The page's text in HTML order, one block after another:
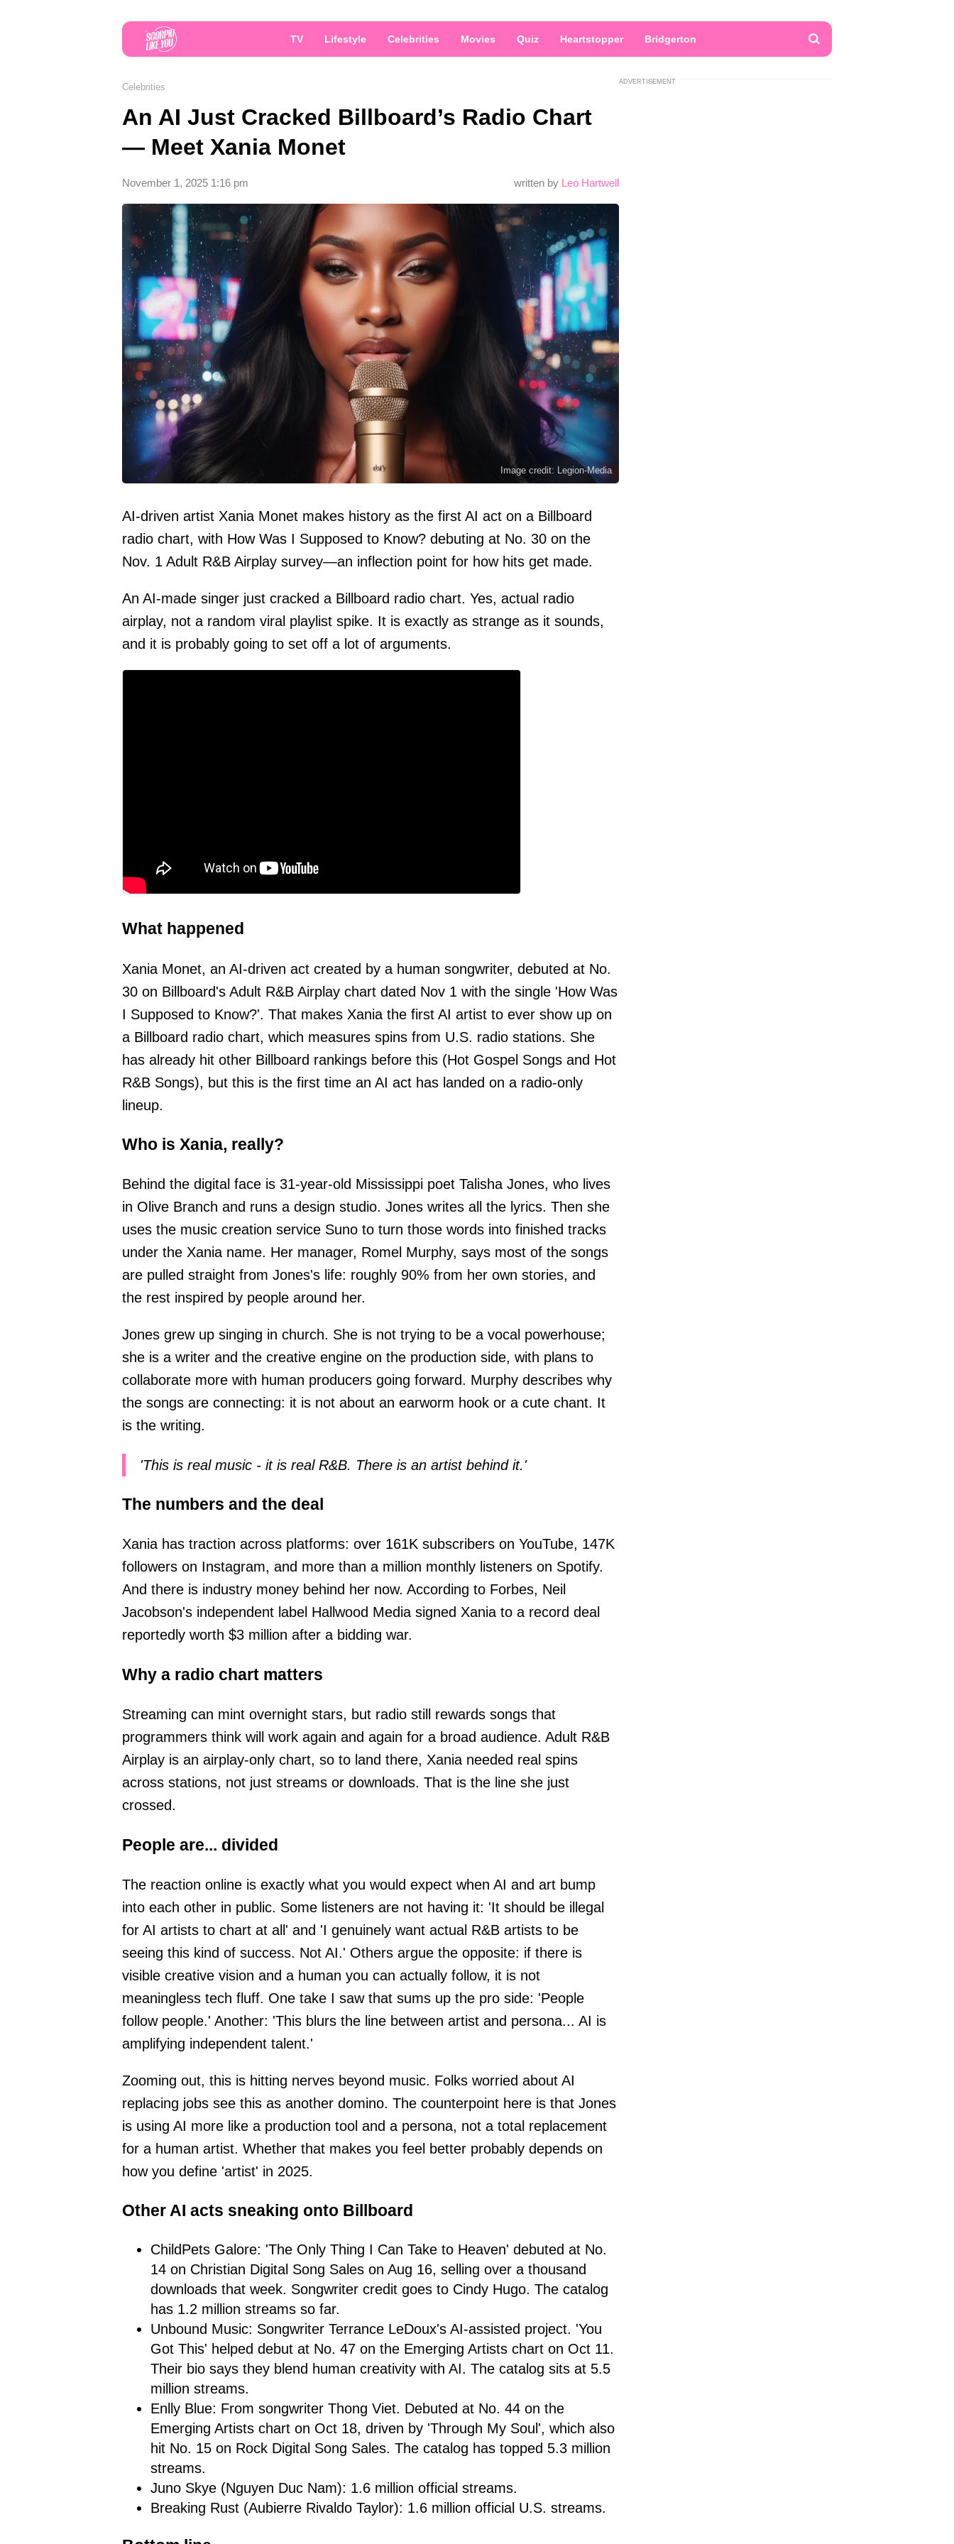
TV Lifestyle Celebrities Movies Quiz Heartstopper Bridgerton
Celebrities
An AI Just Cracked Billboard’s Radio Chart
— Meet Xania Monet
written by Leo Hartwell
November 1, 2025 1:16 pm
Image credit: Legion-Media
AI-driven artist Xania Monet makes history as the first AI act on a Billboard
radio chart, with How Was I Supposed to Know? debuting at No. 30 on the
Nov. 1 Adult R&B Airplay survey—an inflection point for how hits get made.
An AI-made singer just cracked a Billboard radio chart. Yes, actual radio
airplay, not a random viral playlist spike. It is exactly as strange as it sounds,
and it is probably going to set off a lot of arguments.
What happened
Xania Monet, an AI-driven act created by a human songwriter, debuted at No.
30 on Billboard's Adult R&B Airplay chart dated Nov 1 with the single 'How Was
I Supposed to Know?'. That makes Xania the first AI artist to ever show up on
a Billboard radio chart, which measures spins from U.S. radio stations. She
has already hit other Billboard rankings before this (Hot Gospel Songs and Hot
R&B Songs), but this is the first time an AI act has landed on a radio-only
lineup.
Who is Xania, really?
Behind the digital face is 31-year-old Mississippi poet Talisha Jones, who lives
in Olive Branch and runs a design studio. Jones writes all the lyrics. Then she
uses the music creation service Suno to turn those words into finished tracks
under the Xania name. Her manager, Romel Murphy, says most of the songs
are pulled straight from Jones's life: roughly 90% from her own stories, and
the rest inspired by people around her.
Jones grew up singing in church. She is not trying to be a vocal powerhouse;
she is a writer and the creative engine on the production side, with plans to
collaborate more with human producers going forward. Murphy describes why
the songs are connecting: it is not about an earworm hook or a cute chant. It
is the writing.
'This is real music - it is real R&B. There is an artist behind it.'
The numbers and the deal
Xania has traction across platforms: over 161K subscribers on YouTube, 147K
followers on Instagram, and more than a million monthly listeners on Spotify.
And there is industry money behind her now. According to Forbes, Neil
Jacobson's independent label Hallwood Media signed Xania to a record deal
reportedly worth $3 million after a bidding war.
Why a radio chart matters
Streaming can mint overnight stars, but radio still rewards songs that
programmers think will work again and again for a broad audience. Adult R&B
Airplay is an airplay-only chart, so to land there, Xania needed real spins
across stations, not just streams or downloads. That is the line she just
crossed.
People are... divided
The reaction online is exactly what you would expect when AI and art bump
into each other in public. Some listeners are not having it: 'It should be illegal
for AI artists to chart at all' and 'I genuinely want actual R&B artists to be
seeing this kind of success. Not AI.' Others argue the opposite: if there is
visible creative vision and a human you can actually follow, it is not
meaningless tech fluff. One take I saw that sums up the pro side: 'People
follow people.' Another: 'This blurs the line between artist and persona... AI is
amplifying independent talent.'
Zooming out, this is hitting nerves beyond music. Folks worried about AI
replacing jobs see this as another domino. The counterpoint here is that Jones
is using AI more like a production tool and a persona, not a total replacement
for a human artist. Whether that makes you feel better probably depends on
how you define 'artist' in 2025.
Other AI acts sneaking onto Billboard
ChildPets Galore: 'The Only Thing I Can Take to Heaven' debuted at No.
14 on Christian Digital Song Sales on Aug 16, selling over a thousand
downloads that week. Songwriter credit goes to Cindy Hugo. The catalog
has 1.2 million streams so far.
Unbound Music: Songwriter Terrance LeDoux's AI-assisted project. 'You
Got This' helped debut at No. 47 on the Emerging Artists chart on Oct 11.
Their bio says they blend human creativity with AI. The catalog sits at 5.5
million streams.
Enlly Blue: From songwriter Thong Viet. Debuted at No. 44 on the
Emerging Artists chart on Oct 18, driven by 'Through My Soul', which also
hit No. 15 on Rock Digital Song Sales. The catalog has topped 5.3 million
streams.
Juno Skye (Nguyen Duc Nam): 1.6 million official streams.
Breaking Rust (Aubierre Rivaldo Taylor): 1.6 million official U.S. streams.
ADVERTISEMENT